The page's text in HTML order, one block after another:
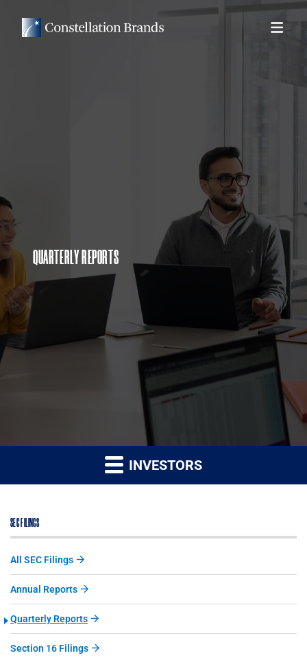
QUARTERLY REPORTS
INVESTORS
SEC FILINGS
All SEC Filings
Annual Reports
Quarterly Reports
Section 16 Filings